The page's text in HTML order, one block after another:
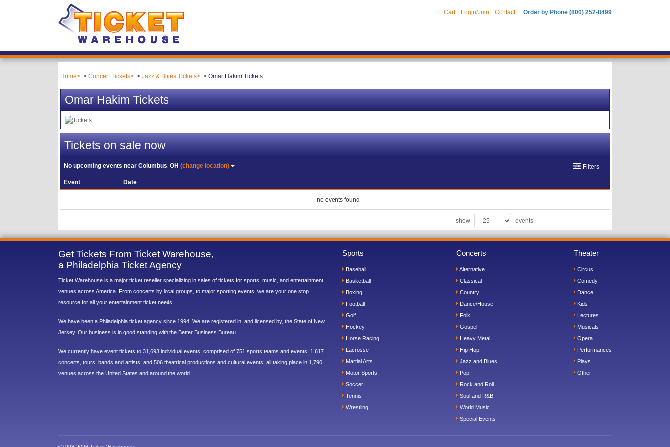
Cart Login/Join Contact Order by Phone (800) 252-8499
Home Concert Tickets Jazz & Blues Tickets Omar Hakim Tickets
Omar Hakim Tickets
Tickets on sale now
No upcoming events nearColumbus, OH(change location) Filters
Event Date
no events found
show events
Get Tickets From Ticket Warehouse,
a Philadelphia Ticket Agency
Ticket Warehouse is a major ticket reseller specializing in sales of tickets for sports, music, and entertainment
venues across America. From concerts by local groups, to major sporting events, we are your one stop
resource for all your entertainment ticket needs.
We have been a Philadelphia ticket agency since 1994. We are registered in, and licensed by, the State of New
Jersey. Our business is in good standing with the Better Business Bureau.
We currently have event tickets to 31,693 individual events, comprised of 751 sports teams and events; 1,617
concerts, tours, bands and artists; and 506 theatrical productions and cultural events, all taking place in 1,790
venues across the United States and around the world.
Sports
Baseball
Basketball
Boxing
Football
Golf
Hockey
Horse Racing
Lacrosse
Martial Arts
Motor Sports
Soccer
Tennis
Wrestling
Concerts
Alternative
Classical
Country
Dance/House
Folk
Gospel
Heavy Metal
Hip Hop
Jazz and Blues
Pop
Rock and Roll
Soul and R&B
World Music
Special Events
Theater
Circus
Comedy
Dance
Kids
Lectures
Musicals
Opera
Performances
Plays
Other